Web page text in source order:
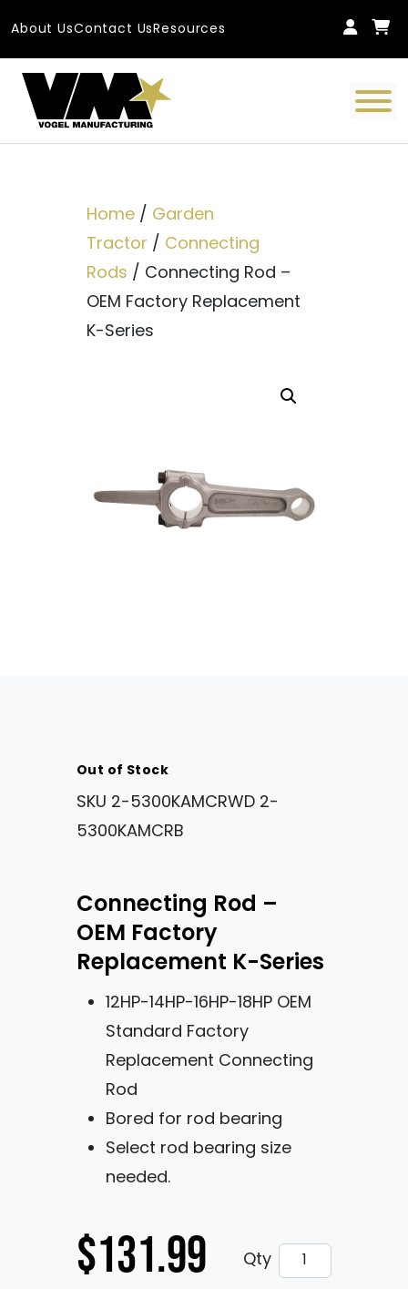
About UsContact UsResources
Main Navigation
Home/ Garden
Tractor / Connecting
Rods / Connecting Rod –
OEM Factory Replacement
K-Series
Out of Stock
SKU 2-5300KAMCRWD 2-
5300KAMCRB
Connecting Rod –
OEM Factory
Replacement K-Series
12HP-14HP-16HP-18HP OEM
Standard Factory
Replacement Connecting
Rod
Bored for rod bearing
Select rod bearing size
needed.
$131.99 Qty Connecting